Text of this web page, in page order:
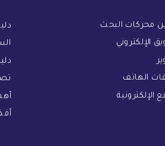
محركات البحث
الإلكتروني
الهاتف
الإلكترونية